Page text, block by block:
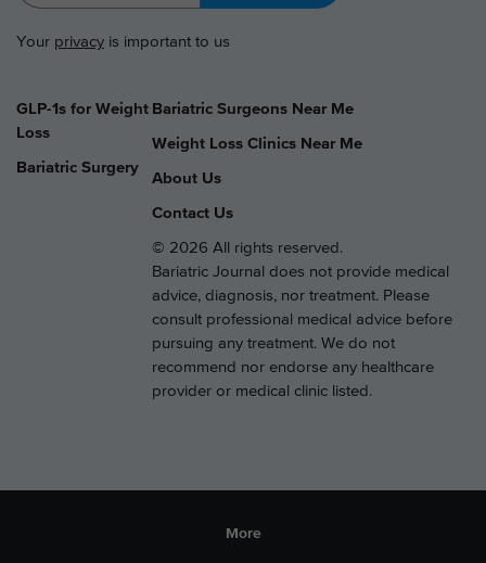
Your privacy is important to us
GLP-1s for Weight
Loss
Bariatric Surgery
Bariatric Surgeons Near Me
Weight Loss Clinics Near Me
About Us
Contact Us
© 2026 All rights reserved.
Bariatric Journal does not provide medical
advice, diagnosis, nor treatment. Please
consult professional medical advice before
pursuing any treatment. We do not
recommend nor endorse any healthcare
provider or medical clinic listed.
More